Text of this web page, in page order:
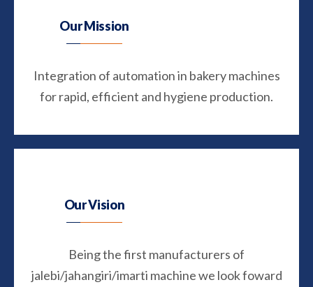
Our Mission
Integration of automation in bakery machines
for rapid, efficient and hygiene production.
Our Vision
Being the first manufacturers of
jalebi/jahangiri/imarti machine we look foward